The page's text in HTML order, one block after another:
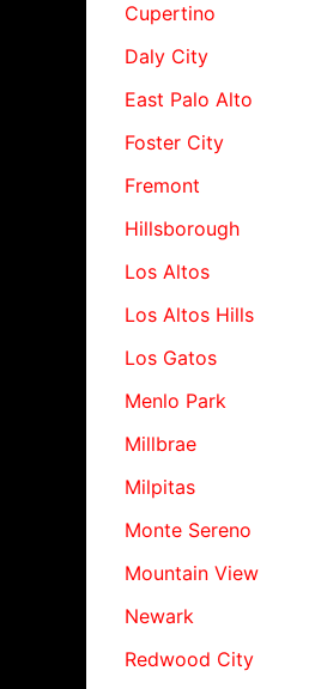
Cupertino
Daly City
East Palo Alto
Foster City
Fremont
Hillsborough
Los Altos
Los Altos Hills
Los Gatos
Menlo Park
Millbrae
Milpitas
Monte Sereno
Mountain View
Newark
Redwood City